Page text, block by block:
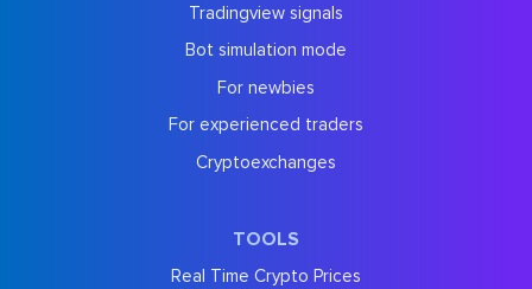
Tradingview signals
Bot simulation mode
For newbies
For experienced traders
Cryptoexchanges
TOOLS
Real Time Crypto Prices